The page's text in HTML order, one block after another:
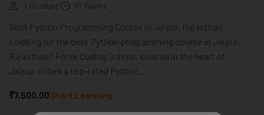
1 Student 10 Weeks
Best Python Programming Course in Jaipur, Rajasthan
Looking for the best Python programming course in Jaipur,
Rajasthan? Forsk Coding School, located in the heart of
Jaipur, offers a top-rated Python...
₹7,500.00Start Learning